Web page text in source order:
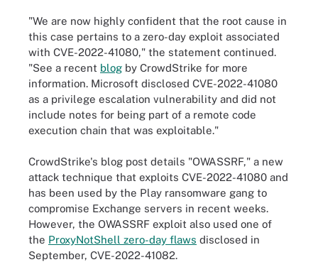
"We are now highly confident that the root cause in
this case pertains to a zero-day exploit associated
with CVE-2022-41080," the statement continued.
"See a recent blog by CrowdStrike for more
information. Microsoft disclosed CVE-2022-41080
as a privilege escalation vulnerability and did not
include notes for being part of a remote code
execution chain that was exploitable."
CrowdStrike's blog post details "OWASSRF," a new
attack technique that exploits CVE-2022-41080 and
has been used by the Play ransomware gang to
compromise Exchange servers in recent weeks.
However, the OWASSRF exploit also used one of
the ProxyNotShell zero-day flaws disclosed in
September, CVE-2022-41082.